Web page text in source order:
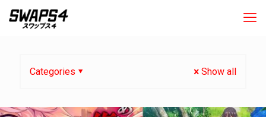
Categories Show all